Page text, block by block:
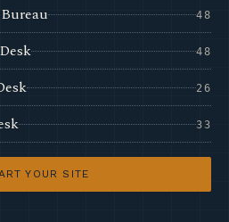
48
48
26
33
YOUR SITE